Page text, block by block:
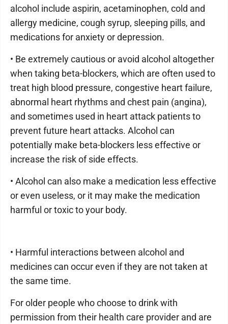
alcohol include aspirin, acetaminophen, cold and
allergy medicine, cough syrup, sleeping pills, and
medications for anxiety or depression.
• Be extremely cautious or avoid alcohol altogether
when taking beta-blockers, which are often used to
treat high blood pressure, congestive heart failure,
abnormal heart rhythms and chest pain (angina),
and sometimes used in heart attack patients to
prevent future heart attacks. Alcohol can
potentially make beta-blockers less effective or
increase the risk of side effects.
• Alcohol can also make a medication less effective
or even useless, or it may make the medication
harmful or toxic to your body.
• Harmful interactions between alcohol and
medicines can occur even if they are not taken at
the same time.
For older people who choose to drink with
permission from their health care provider and are